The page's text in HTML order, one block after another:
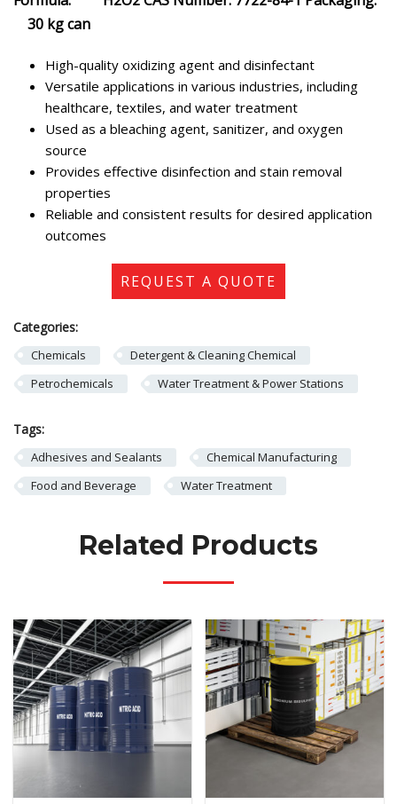
30 kg can
High-quality oxidizing agent and disinfectant
Versatile applications in various industries, including
healthcare, textiles, and water treatment
Used as a bleaching agent, sanitizer, and oxygen
source
Provides effective disinfection and stain removal
properties
Reliable and consistent results for desired application
outcomes
REQUEST A QUOTE
Categories:
Chemicals
Detergent & Cleaning Chemical
Petrochemicals
Water Treatment & Power Stations
Tags:
Adhesives and Sealants
Chemical Manufacturing
Food and Beverage
Water Treatment
Related Products